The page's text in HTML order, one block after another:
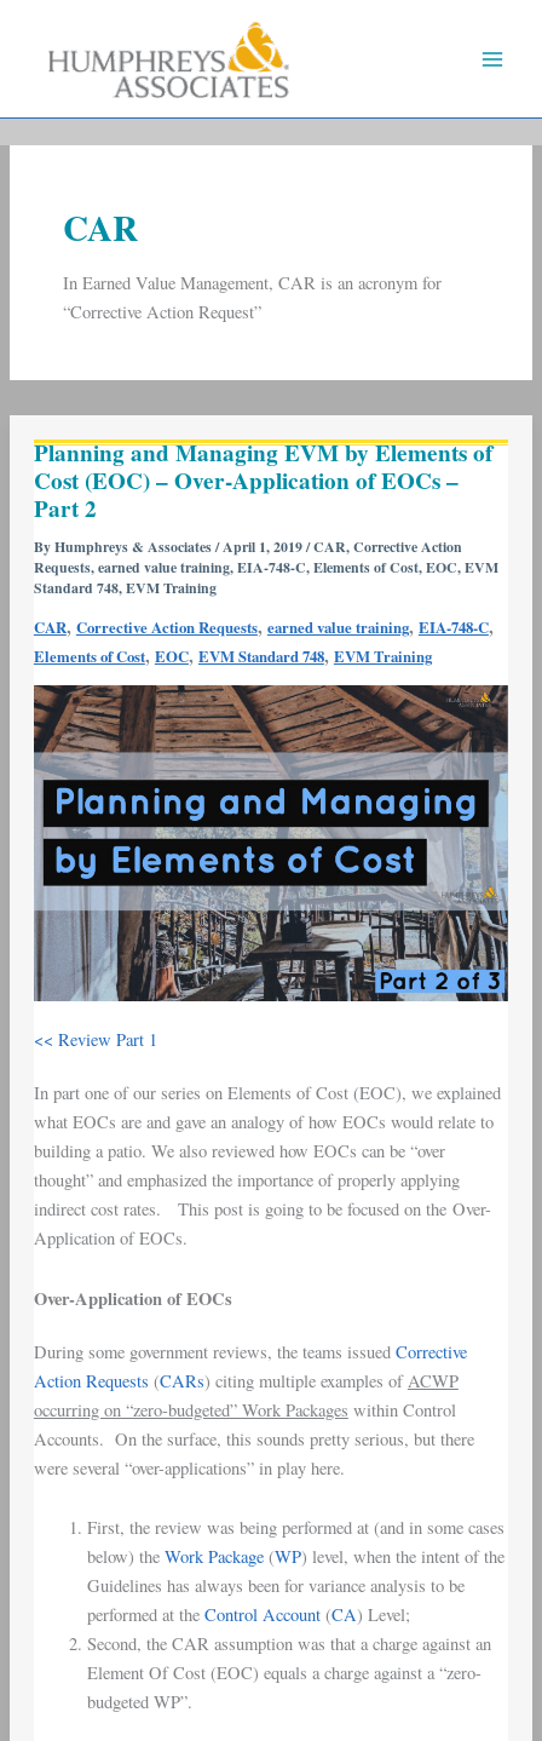
CAR
In Earned Value Management, CAR is an acronym for
“Corrective Action Request”
Planning and Managing EVM by Elements of
Cost (EOC) – Over-Application of EOCs –
Part 2
ByHumphreys & Associates/April 1, 2019/CAR,Corrective Action
Requests,earned value training,EIA-748-C,Elements of Cost,EOC,EVM
Standard 748,EVM Training
CAR, Corrective Action Requests, earned value training, EIA-748-C,
Elements of Cost, EOC, EVM Standard 748, EVM Training
<< Review Part 1
In part one of our series on Elements of Cost (EOC), we explained
what EOCs are and gave an analogy of how EOCs would relate to
building a patio. We also reviewed how EOCs can be “over
thought” and emphasized the importance of properly applying
indirect cost rates. This post is going to be focused on the Over-
Application of EOCs.
Over-Application of EOCs
During some government reviews, the teams issued Corrective
Action Requests (CARs) citing multiple examples ofACWP
occurring on “zero-budgeted” Work Packages within Control
Accounts. On the surface, this sounds pretty serious, but there
were several “over-applications” in play here.
First, the review was being performed at (and in some cases
below) the Work Package(WP) level, when the intent of the
Guidelines has always been for variance analysis to be
performed at the Control Account(CA) Level;
Second, the CAR assumption was that a charge against an
Element Of Cost (EOC) equals a charge against a “zero-
budgeted WP”.
and
Managing
EVM
by
Elements
of
Cost
(EOC)
–
Over-
Application
of
EOCs
Part